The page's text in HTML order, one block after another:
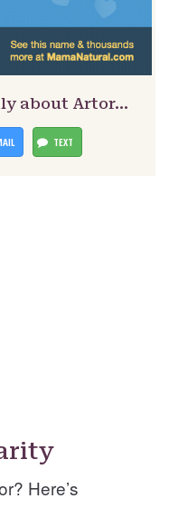
about Artor…
TEXT
Here’s